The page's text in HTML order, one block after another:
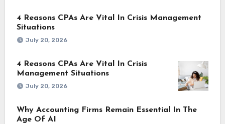
4 Reasons CPAs Are Vital In Crisis Management
Situations
July 20, 2026
4 Reasons CPAs Are Vital In Crisis
Management Situations
July 20, 2026
Why Accounting Firms Remain Essential In The
Age Of AI